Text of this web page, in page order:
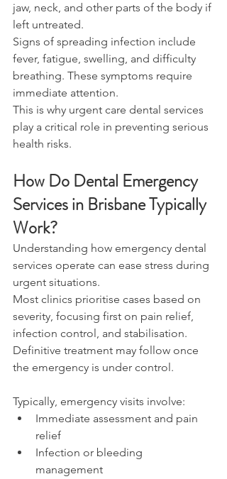
jaw, neck, and other parts of the body if
left untreated.
Signs of spreading infection include
fever, fatigue, swelling, and difficulty
breathing. These symptoms require
immediate attention.
This is why urgent care dental services
play a critical role in preventing serious
health risks.
How Do Dental Emergency
Services in Brisbane Typically
Work?
Understanding how emergency dental
services operate can ease stress during
urgent situations.
Most clinics prioritise cases based on
severity, focusing first on pain relief,
infection control, and stabilisation.
Definitive treatment may follow once
the emergency is under control.
Typically, emergency visits involve:
Immediate assessment and pain
relief
Infection or bleeding
management